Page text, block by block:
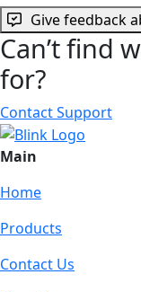
Give feedback
Can’t find
for?
Contact Support
Main
Home
Products
Contact Us